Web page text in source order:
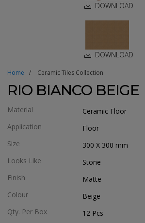
DOWNLOAD
DOWNLOAD
Home Ceramic Tiles Collection
RIO BIANCO BEIGE
Material
Ceramic Floor
Application
Floor
Size
300 X 300 mm
Looks Like
Stone
Finish
Matte
Colour
Beige
Qty. Per Box
12Pcs